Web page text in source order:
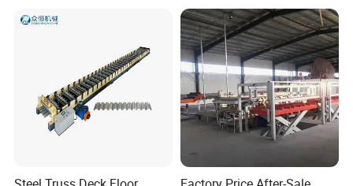
Production Line EPS Wall